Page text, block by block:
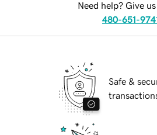
Need help? Give
480-651-
Safe &